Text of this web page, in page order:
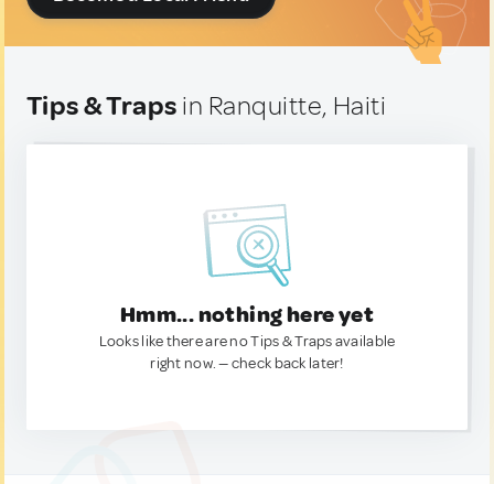
Tips & Traps in Ranquitte, Haiti
Hmm... nothing here yet
Looks like there are no Tips & Traps available
right now. — check back later!